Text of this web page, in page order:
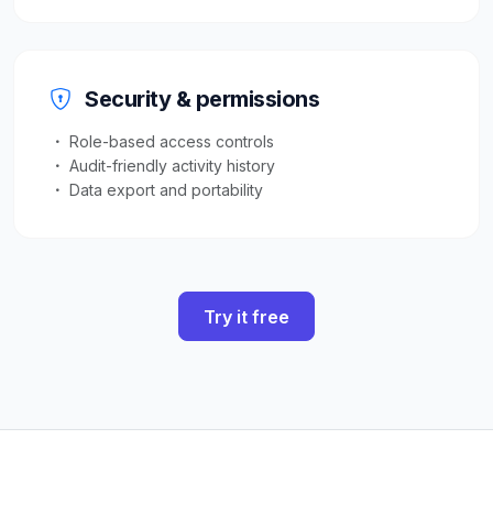
Security & permissions
Role-based access controls
Audit-friendly activity history
Data export and portability
Try it free